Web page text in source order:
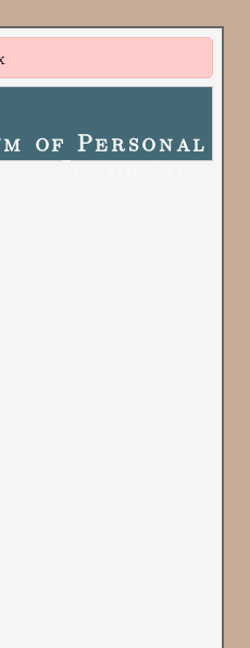
of Personal
Ignorance